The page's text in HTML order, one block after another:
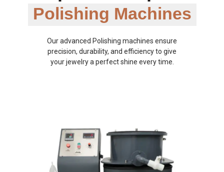
Polishing Machines
Our advanced Polishing machines ensure
precision, durability, and efficiency to give
your jewelry a perfect shine every time.